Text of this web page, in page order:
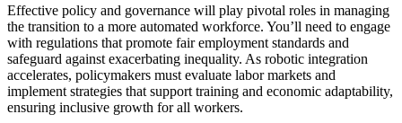
Effective policy and governance will play pivotal roles in managing
the transition to a more automated workforce. You’ll need to engage
with regulations that promote fair employment standards and
safeguard against exacerbating inequality. As robotic integration
accelerates, policymakers must evaluate labor markets and
implement strategies that support training and economic adaptability,
ensuring inclusive growth for all workers.